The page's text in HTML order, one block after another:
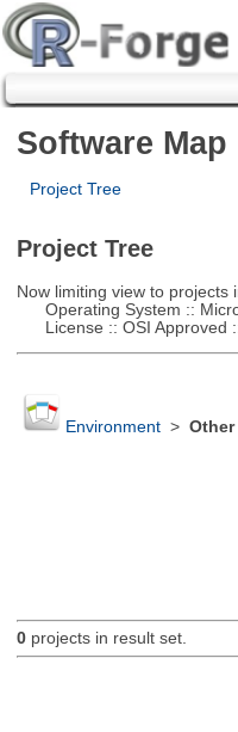
Software Map
Project Tree
Project Tree
Now limiting view to projects
Operating System ::
License :: OSI Approved ::
Environment>
0projects in result set.